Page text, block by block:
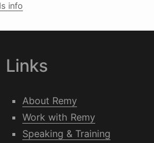
info
Links
About Remy
Work with Remy
Speaking & Training